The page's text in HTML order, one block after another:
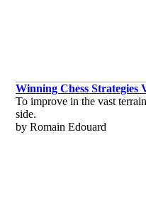
Winning Chess Strategies
To improve in the vast
side.
by Romain Edouard